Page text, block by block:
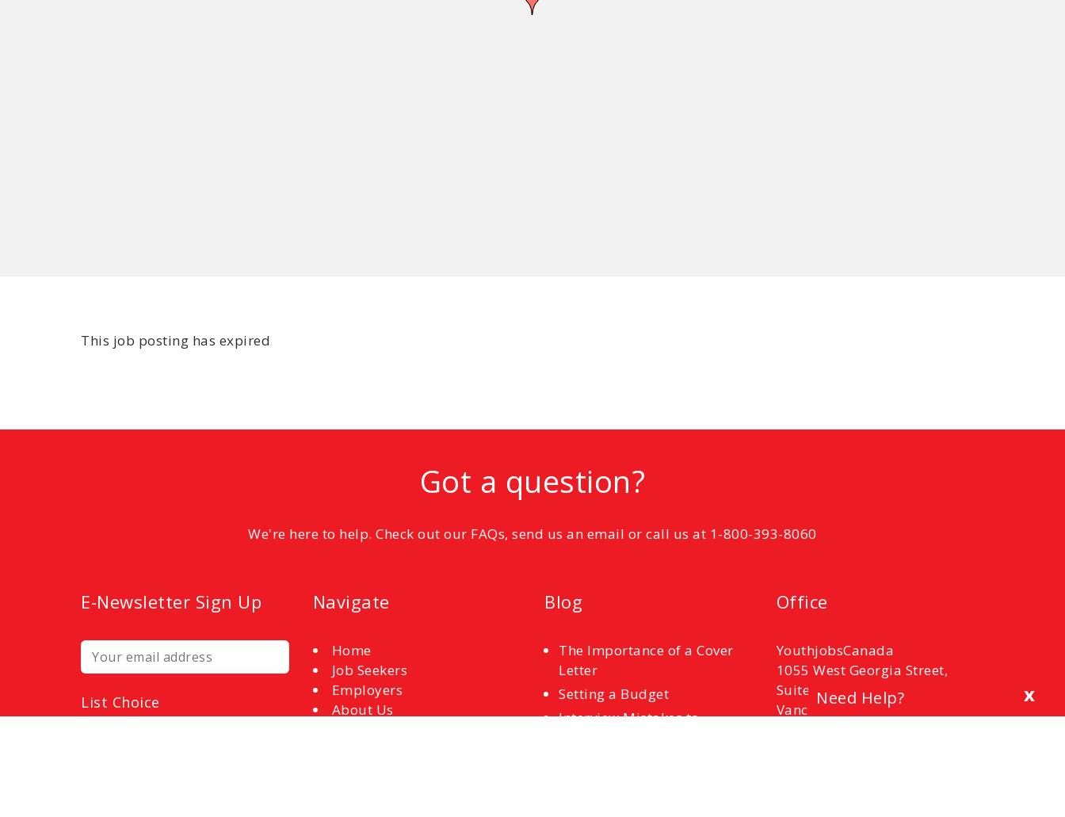
This job posting has expired
Got a question?
We're here to help. Check out our FAQs, send us an email or call us at 1-800-393-8060
E-Newsletter Sign Up
List Choice
Navigate
Home
Job Seekers
Employers
About Us
Blog
The Importance of a Cover
Letter
Setting a Budget
Interview Mistakes to
Office
YouthjobsCanada
1055 West Georgia Street,
Suite 2100,
Vancouver, B.C.
x
Need Help?